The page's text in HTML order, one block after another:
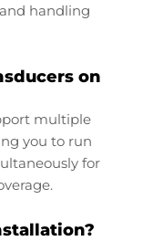
handling
on
multiple
you to run
for